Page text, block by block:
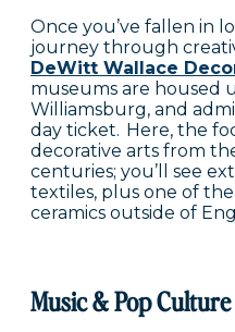
Once you’ve fallen in
journey through
DeWitt Wallace
museums are housed
Williamsburg, and
day ticket. Here, the
decorative arts from
centuries; you’ll see
textiles, plus one of
ceramics outside of
Music & Pop